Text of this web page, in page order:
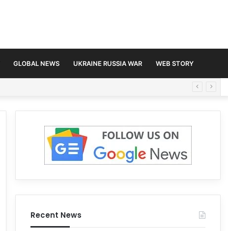
GLOBAL NEWS UKRAINE RUSSIA WAR WEB STORY
Recent News